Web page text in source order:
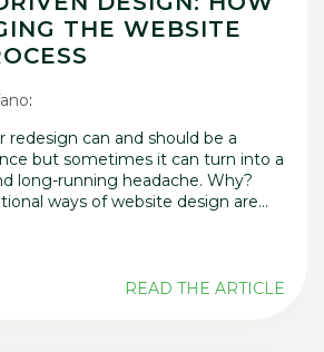
THE WEBSITE
:
redesign can and should be a
but sometimes it can turn into a
long-running headache. Why?
ways of website design are...
READ THE ARTICLE